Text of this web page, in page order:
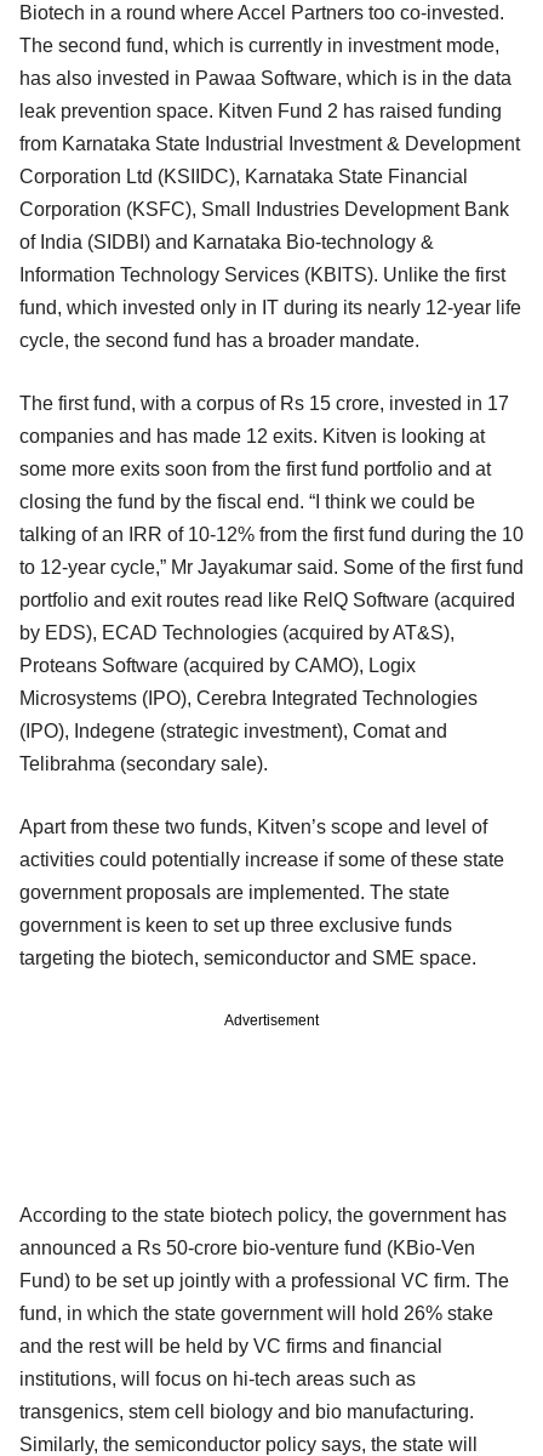
Biotech in a round where Accel Partners too co-invested.
The second fund, which is currently in investment mode,
has also invested in Pawaa Software, which is in the data
leak prevention space. Kitven Fund 2 has raised funding
from Karnataka State Industrial Investment & Development
Corporation Ltd (KSIIDC), Karnataka State Financial
Corporation (KSFC), Small Industries Development Bank
of India (SIDBI) and Karnataka Bio-technology &
Information Technology Services (KBITS). Unlike the first
fund, which invested only in IT during its nearly 12-year life
cycle, the second fund has a broader mandate.
The first fund, with a corpus of Rs 15 crore, invested in 17
companies and has made 12 exits. Kitven is looking at
some more exits soon from the first fund portfolio and at
closing the fund by the fiscal end. “I think we could be
talking of an IRR of 10-12% from the first fund during the 10
to 12-year cycle,” Mr Jayakumar said. Some of the first fund
portfolio and exit routes read like RelQ Software (acquired
by EDS), ECAD Technologies (acquired by AT&S),
Proteans Software (acquired by CAMO), Logix
Microsystems (IPO), Cerebra Integrated Technologies
(IPO), Indegene (strategic investment), Comat and
Telibrahma (secondary sale).
Apart from these two funds, Kitven’s scope and level of
activities could potentially increase if some of these state
government proposals are implemented. The state
government is keen to set up three exclusive funds
targeting the biotech, semiconductor and SME space.
Advertisement
According to the state biotech policy, the government has
announced a Rs 50-crore bio-venture fund (KBio-Ven
Fund) to be set up jointly with a professional VC firm. The
fund, in which the state government will hold 26% stake
and the rest will be held by VC firms and financial
institutions, will focus on hi-tech areas such as
transgenics, stem cell biology and bio manufacturing.
Similarly, the semiconductor policy says, the state will